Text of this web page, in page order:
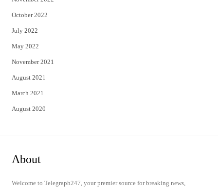
October 2022
July 2022
May 2022
November 2021
August 2021
March 2021
August 2020
About
Welcome to Telegraph247, your premier source for breaking news,